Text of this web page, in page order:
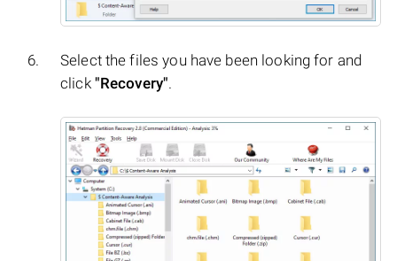
Select the files you have been looking for and
click "Recovery".